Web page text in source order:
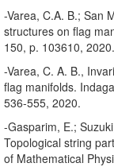
-Varea, C.A. B.; San
structures on flag
150, p. 103610, 2020.
-Varea, C. A. B.,
flag manifolds.
536-555, 2020.
-Gasparim, E.;
Topological string
of Mathematical